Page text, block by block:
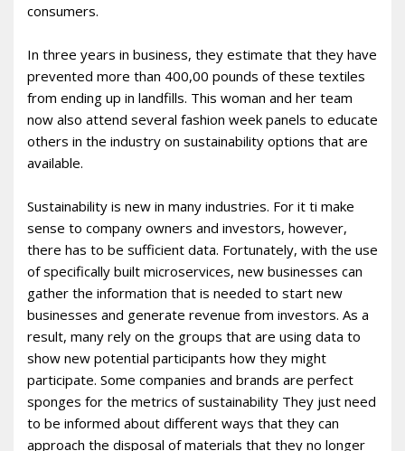
consumers.
In three years in business, they estimate that they have
prevented more than 400,00 pounds of these textiles
from ending up in landfills. This woman and her team
now also attend several fashion week panels to educate
others in the industry on sustainability options that are
available.
Sustainability is new in many industries. For it ti make
sense to company owners and investors, however,
there has to be sufficient data. Fortunately, with the use
of specifically built microservices, new businesses can
gather the information that is needed to start new
businesses and generate revenue from investors. As a
result, many rely on the groups that are using data to
show new potential participants how they might
participate. Some companies and brands are perfect
sponges for the metrics of sustainability They just need
to be informed about different ways that they can
approach the disposal of materials that they no longer